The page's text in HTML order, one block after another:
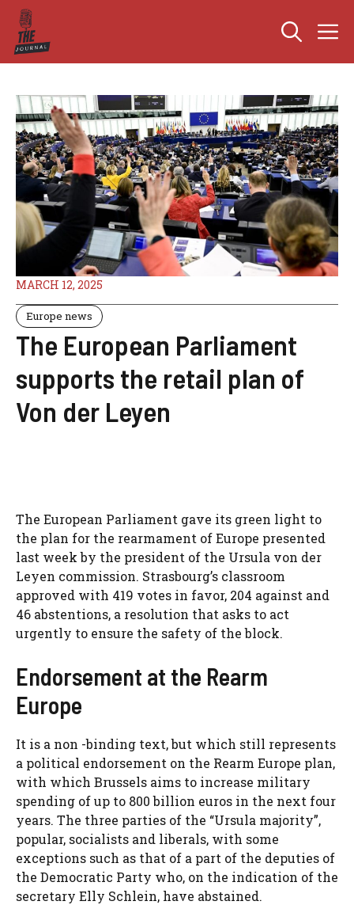
Skip
content
MARCH 12, 2025
Europe news
The European Parliament
supports the retail plan of
Von der Leyen
The European Parliament gave its green light to
the plan for the rearmament of Europe presented
last week by the president of the Ursula von der
Leyen commission. Strasbourg’s classroom
approved with 419 votes in favor, 204 against and
46 abstentions, a resolution that asks to act
urgently to ensure the safety of the block.
Endorsement at the Rearm
Europe
It is a non -binding text, but which still represents
a political endorsement on the Rearm Europe plan,
with which Brussels aims to increase military
spending of up to 800 billion euros in the next four
years. The three parties of the “Ursula majority”,
popular, socialists and liberals, with some
exceptions such as that of a part of the deputies of
the Democratic Party who, on the indication of the
secretary Elly Schlein, have abstained.